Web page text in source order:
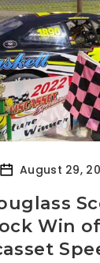
August 29,
Win